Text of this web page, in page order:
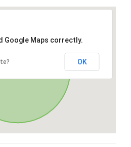
Google Maps correctly.
OK